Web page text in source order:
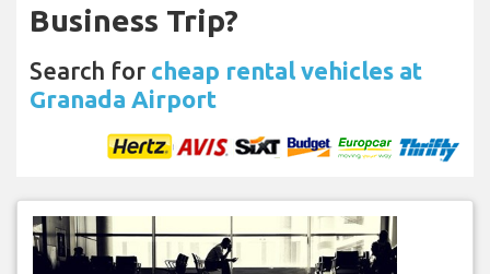
Business Trip?
Search for cheap rental vehicles at
Granada Airport